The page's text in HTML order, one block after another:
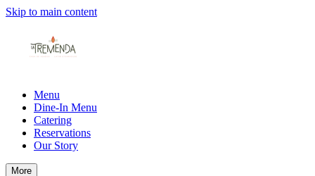
Skip to main content
Menu
Dine-In Menu
Catering
Reservations
Our Story
More